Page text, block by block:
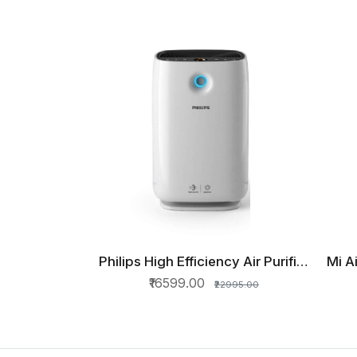
QUICK VIEW
Philips High Efficiency Air Purifier
AC2887
₹16599.00 ₹22995.00
Mi